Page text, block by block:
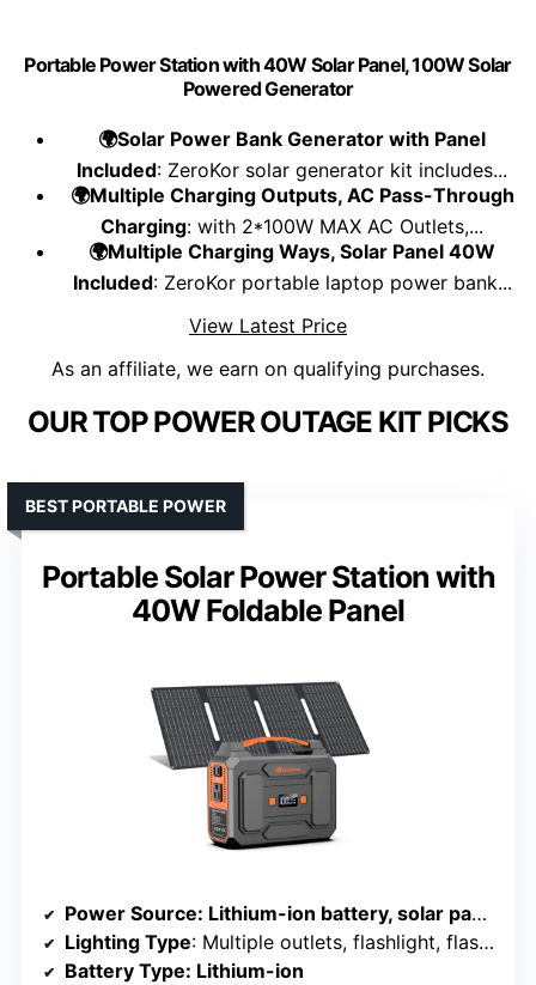
Portable Power Station with 40W Solar Panel, 100W Solar
Powered Generator
🌍Solar Power Bank Generator with Panel
Included: ZeroKor solar generator kit includes...
🌍Multiple Charging Outputs, AC Pass-Through
Charging: with 2*100W MAX AC Outlets,...
🌍Multiple Charging Ways, Solar Panel 40W
Included: ZeroKor portable laptop power bank...
View Latest Price
As an affiliate, we earn on qualifying purchases.
OUR TOP POWER OUTAGE KIT PICKS
Portable Solar Power Station with
40W Foldable Panel
BEST PORTABLE POWER
Power Source: Lithium-ion battery, solar panel, AC, car outlet
Lighting Type: Multiple outlets, flashlight, flashlight SOS
Battery Type: Lithium-ion